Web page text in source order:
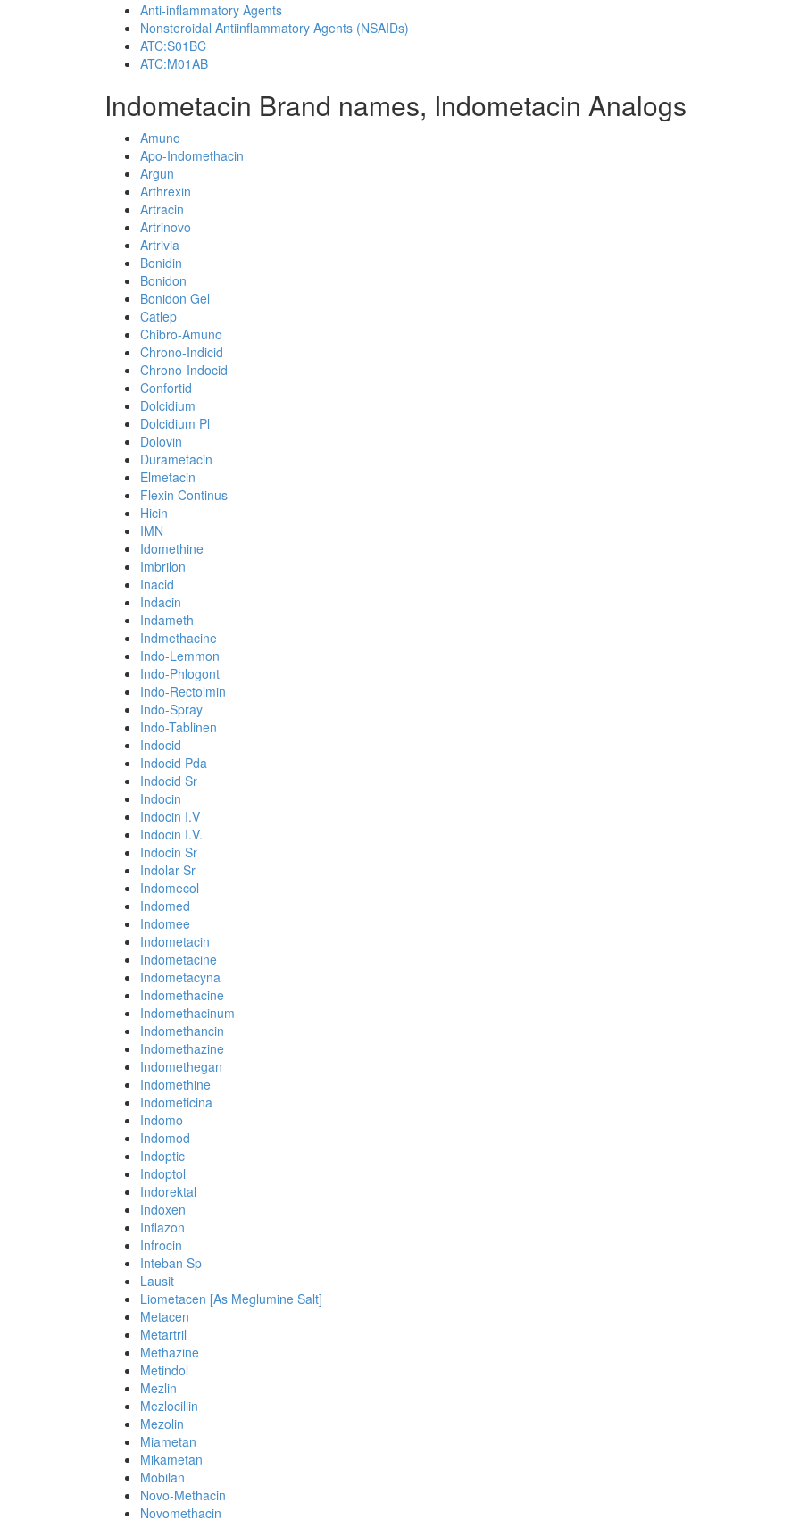
Anti-inflammatory Agents
Nonsteroidal Antiinflammatory Agents (NSAIDs)
ATC:S01BC
ATC:M01AB
Indometacin Brand names, Indometacin Analogs
Amuno
Apo-Indomethacin
Argun
Arthrexin
Artracin
Artrinovo
Artrivia
Bonidin
Bonidon
Bonidon Gel
Catlep
Chibro-Amuno
Chrono-Indicid
Chrono-Indocid
Confortid
Dolcidium
Dolcidium Pl
Dolovin
Durametacin
Elmetacin
Flexin Continus
Hicin
IMN
Idomethine
Imbrilon
Inacid
Indacin
Indameth
Indmethacine
Indo-Lemmon
Indo-Phlogont
Indo-Rectolmin
Indo-Spray
Indo-Tablinen
Indocid
Indocid Pda
Indocid Sr
Indocin
Indocin I.V
Indocin I.V.
Indocin Sr
Indolar Sr
Indomecol
Indomed
Indomee
Indometacin
Indometacine
Indometacyna
Indomethacine
Indomethacinum
Indomethancin
Indomethazine
Indomethegan
Indomethine
Indometicina
Indomo
Indomod
Indoptic
Indoptol
Indorektal
Indoxen
Inflazon
Infrocin
Inteban Sp
Lausit
Liometacen [As Meglumine Salt]
Metacen
Metartril
Methazine
Metindol
Mezlin
Mezlocillin
Mezolin
Miametan
Mikametan
Mobilan
Novo-Methacin
Novomethacin